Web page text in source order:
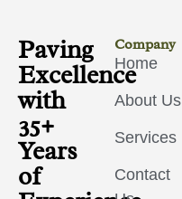
Paving
Excellence
with
35+
Years
of
Company
Home
About Us
Services
Contact